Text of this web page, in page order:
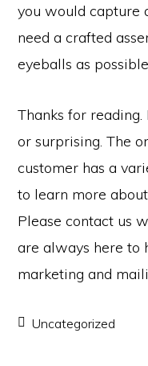
you would capture
need a crafted
eyeballs as
Thanks for
or surprising. The
customer has a
to learn more
Please contact us
are always here to
marketing and
Uncategorized